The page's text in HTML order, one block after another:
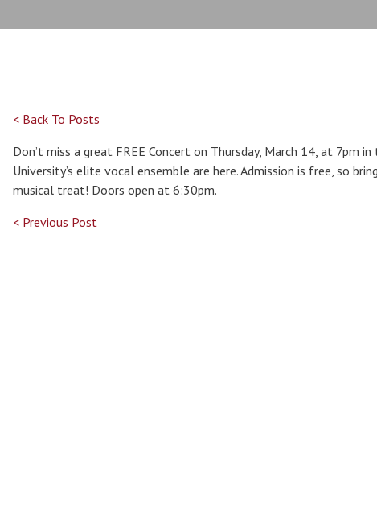
< Back To Posts
Don’t miss a great FREE Concert on Thursday, March 14, at 7pm
University’s elite vocal ensemble are here. Admission is free, so
musical treat! Doors open at 6:30pm.
< Previous Post